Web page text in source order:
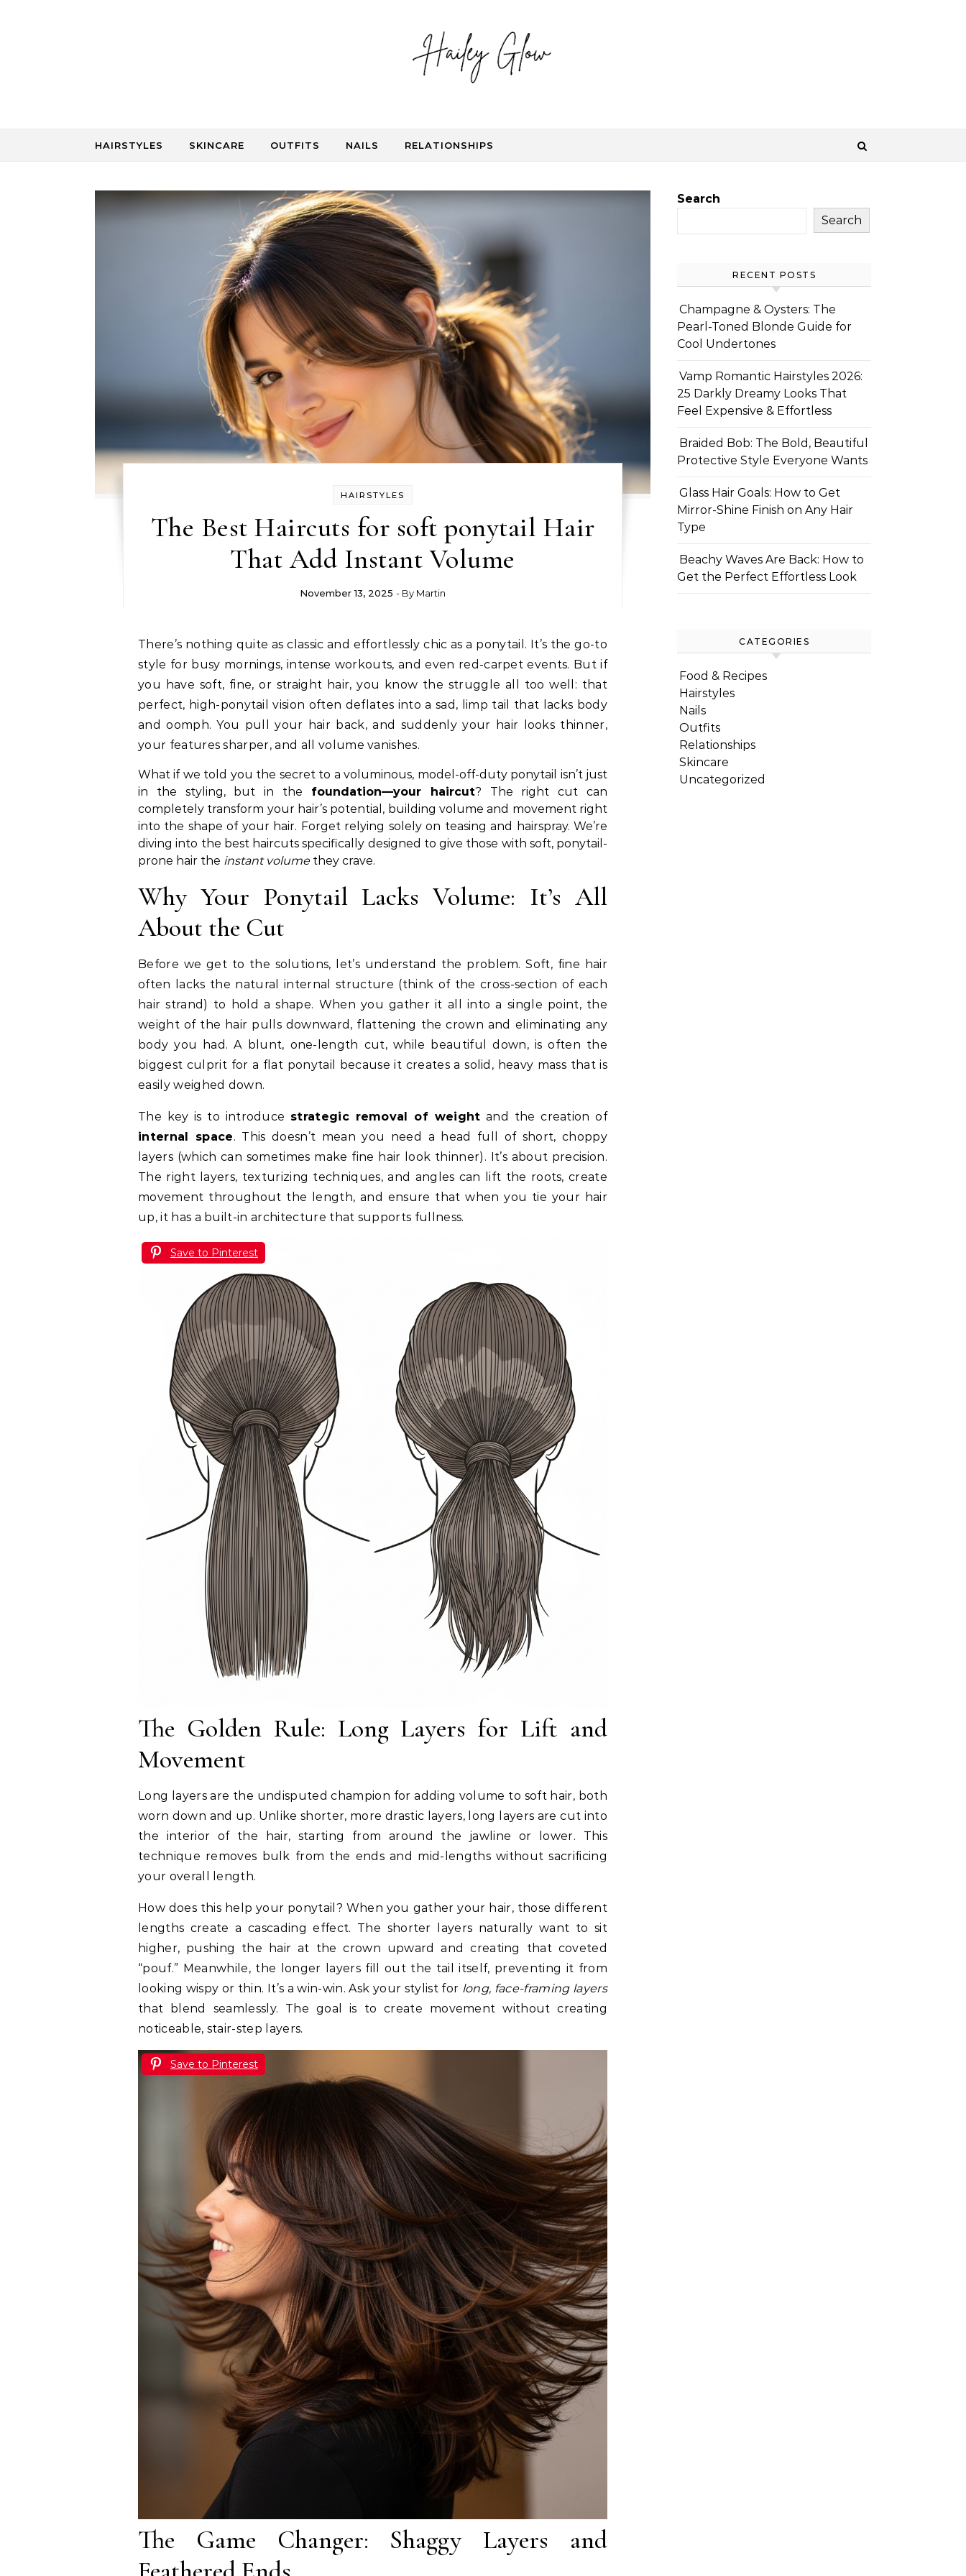
HAIRSTYLES SKINCARE OUTFITS NAILS RELATIONSHIPS
HAIRSTYLES
The Best Haircuts for soft ponytail Hair
That Add Instant Volume
November 13, 2025 - By Martin
There’s nothing quite as classic and effortlessly chic as a ponytail. It’s the go-to
style for busy mornings, intense workouts, and even red-carpet events. But if
you have soft, fine, or straight hair, you know the struggle all too well: that
perfect, high-ponytail vision often deflates into a sad, limp tail that lacks body
and oomph. You pull your hair back, and suddenly your hair looks thinner,
your features sharper, and all volume vanishes.
What if we told you the secret to a voluminous, model-off-duty ponytail isn’t just
in the styling, but in the foundation—your haircut? The right cut can
completely transform your hair’s potential, building volume and movement right
into the shape of your hair. Forget relying solely on teasing and hairspray. We’re
diving into the best haircuts specifically designed to give those with soft, ponytail-
prone hair the instant volumethey crave.
Why Your Ponytail Lacks Volume: It’s All
About the Cut
Before we get to the solutions, let’s understand the problem. Soft, fine hair
often lacks the natural internal structure (think of the cross-section of each
hair strand) to hold a shape. When you gather it all into a single point, the
weight of the hair pulls downward, flattening the crown and eliminating any
body you had. A blunt, one-length cut, while beautiful down, is often the
biggest culprit for a flat ponytail because it creates a solid, heavy mass that is
easily weighed down.
The key is to introduce strategic removal of weight and the creation of
internal space. This doesn’t mean you need a head full of short, choppy
layers (which can sometimes make fine hair look thinner). It’s about precision.
The right layers, texturizing techniques, and angles can lift the roots, create
movement throughout the length, and ensure that when you tie your hair
up, it has a built-in architecture that supports fullness.
Save to Pinterest
The Golden Rule: Long Layers for Lift and
Movement
Long layers are the undisputed champion for adding volume to soft hair, both
worn down and up. Unlike shorter, more drastic layers, long layers are cut into
the interior of the hair, starting from around the jawline or lower. This
technique removes bulk from the ends and mid-lengths without sacrificing
your overall length.
How does this help your ponytail? When you gather your hair, those different
lengths create a cascading effect. The shorter layers naturally want to sit
higher, pushing the hair at the crown upward and creating that coveted
“pouf.” Meanwhile, the longer layers fill out the tail itself, preventing it from
looking wispy or thin. It’s a win-win. Ask your stylist for long, face-framing layers
that blend seamlessly. The goal is to create movement without creating
noticeable, stair-step layers.
Save to Pinterest
The Game Changer: Shaggy Layers and
Search
Search
RECENT POSTS
Champagne & Oysters: The
Pearl-Toned Blonde Guide for
Cool Undertones
Vamp Romantic Hairstyles 2026:
25 Darkly Dreamy Looks That
Feel Expensive & Effortless
Braided Bob: The Bold, Beautiful
Protective Style Everyone Wants
Glass Hair Goals: How to Get
Mirror-Shine Finish on Any Hair
Type
Beachy Waves Are Back: How to
Get the Perfect Effortless Look
CATEGORIES
Food & Recipes
Hairstyles
Nails
Outfits
Relationships
Skincare
Uncategorized